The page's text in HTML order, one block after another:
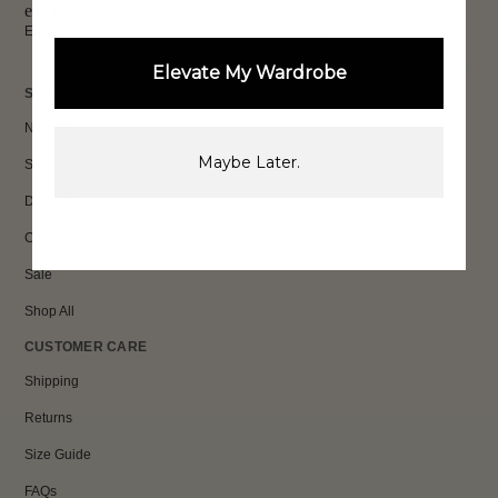
exclusive discounts & more.
Email
SHOP
New In
Sets
Dresses
Collections
Sale
Shop All
CUSTOMER CARE
Shipping
Returns
Size Guide
FAQs
Elevate My Wardrobe
Maybe Later.